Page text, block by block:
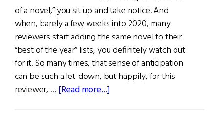
of a novel,” you sit up and take notice. And
when, barely a few weeks into 2020, many
reviewers start adding the same novel to their
“best of the year” lists, you definitely watch out
for it. So many times, that sense of anticipation
can be such a let-down, but happily, for this
reviewer, … [Read more...]